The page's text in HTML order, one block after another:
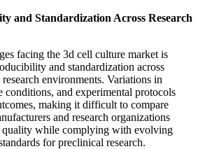
and Standardization Across Research
facing the 3d cell culture market is
and standardization across
environments. Variations in
conditions, and experimental protocols
making it difficult to compare
and research organizations
quality while complying with evolving
for preclinical research.